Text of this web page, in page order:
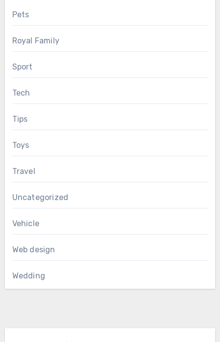
Pets
Royal Family
Sport
Tech
Tips
Toys
Travel
Uncategorized
Vehicle
Web design
Wedding